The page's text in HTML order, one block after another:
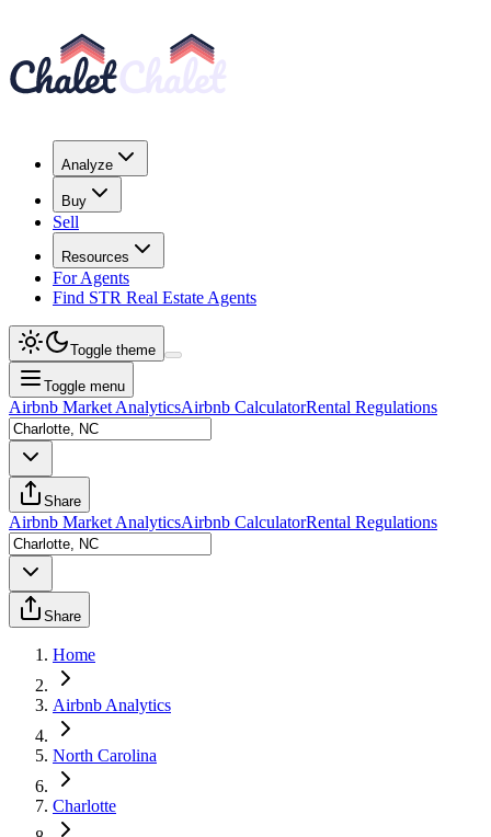
Analyze
Buy
Sell
Resources
For Agents
Find STR Real Estate Agents
Toggle theme
Toggle menu
Airbnb Market AnalyticsAirbnb CalculatorRental Regulations
Share
Airbnb Market AnalyticsAirbnb CalculatorRental Regulations
Share
Home
Airbnb Analytics
North Carolina
Charlotte